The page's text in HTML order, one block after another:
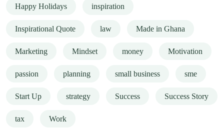
Happy Holidays inspiration
Inspirational Quote law Made in Ghana
Marketing Mindset money Motivation
passion planning small business sme
Start Up strategy Success Success Story
tax Work